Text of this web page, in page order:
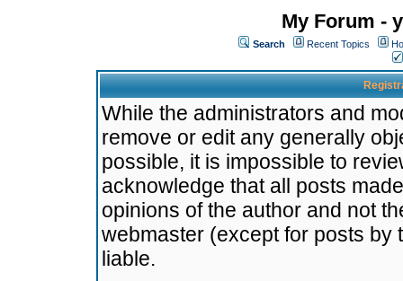
My Forum -
Search Recent Topics
While the administrators and
remove or edit any generally
possible, it is impossible to
acknowledge that all posts
opinions of the author and not
webmaster (except for posts by
liable.